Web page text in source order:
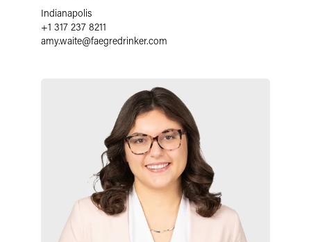
Indianapolis
+1 317 237 8211
amy.waite@faegredrinker.com